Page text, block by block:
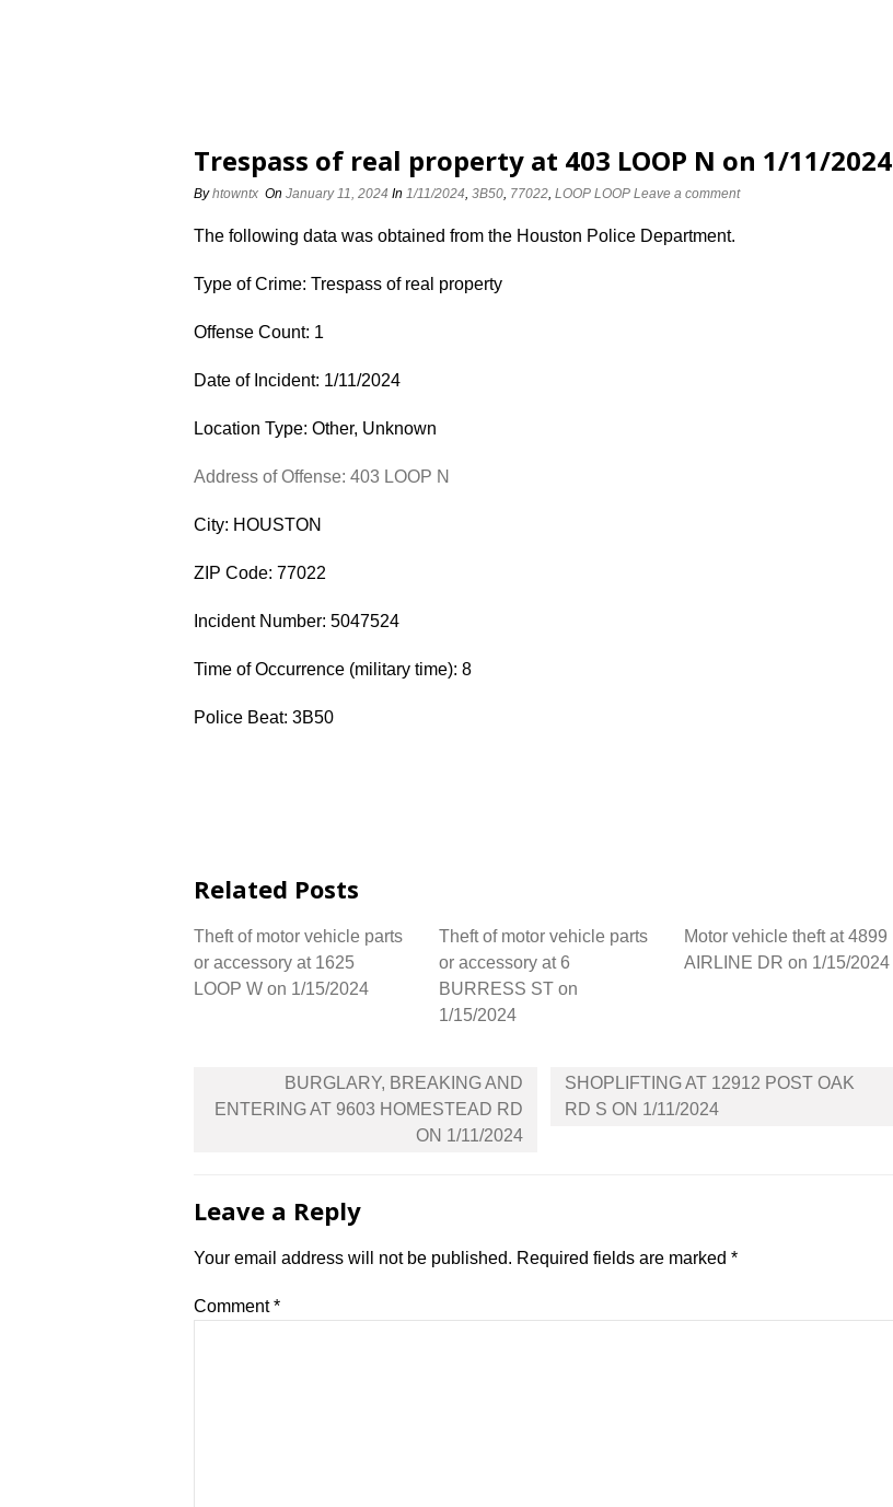
Trespass of real property at 403 LOOP N on 1/11/2024
Byhtowntx On January 11, 2024 In 1/11/2024, 3B50, 77022, LOOP LOOP Leave a comment
The following data was obtained from the Houston Police Department.
Type of Crime: Trespass of real property
Offense Count: 1
Date of Incident: 1/11/2024
Location Type: Other, Unknown
Address of Offense: 403 LOOP N
City: HOUSTON
ZIP Code: 77022
Incident Number: 5047524
Time of Occurrence (military time): 8
Police Beat: 3B50
Related Posts
Theft of motor vehicle parts
or accessory at 1625
LOOP W on 1/15/2024
Theft of motor vehicle parts
or accessory at 6
BURRESS ST on
1/15/2024
Motor vehicle theft at 4899
AIRLINE DR on 1/15/2024
navigation
BURGLARY, BREAKING AND
ENTERING AT 9603 HOMESTEAD RD
ON 1/11/2024
SHOPLIFTING AT 12912 POST OAK
RD S ON 1/11/2024
Leave a Reply
Your email address will not be published. Required fields are marked *
Comment*